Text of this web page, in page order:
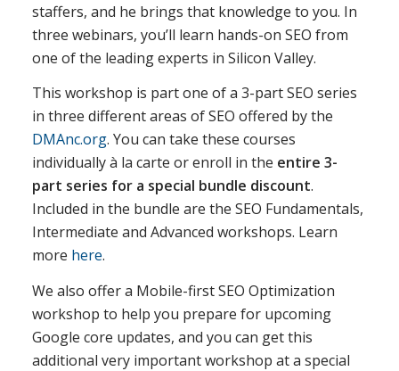
staffers, and he brings that knowledge to you. In
three webinars, you’ll learn hands-on SEO from
one of the leading experts in Silicon Valley.
This workshop is part one of a 3-part SEO series
in three different areas of SEO offered by the
DMAnc.org. You can take these courses
individually à la carte or enroll in the entire 3-
part series for a special bundle discount.
Included in the bundle are the SEO Fundamentals,
Intermediate and Advanced workshops. Learn
more here.
We also offer a Mobile-first SEO Optimization
workshop to help you prepare for upcoming
Google core updates, and you can get this
additional very important workshop at a special